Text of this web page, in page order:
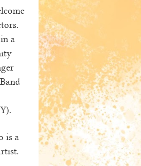
a
is a